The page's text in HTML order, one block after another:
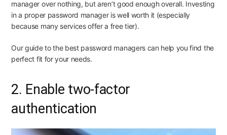
manager over nothing, butaren’t good enough overall. Investing
in a proper password manager is well worth it (especially
because many services offer a free tier).
Our guide tothe best password managerscan help you find the
perfect fit for your needs.
2. Enable two-factor
authentication